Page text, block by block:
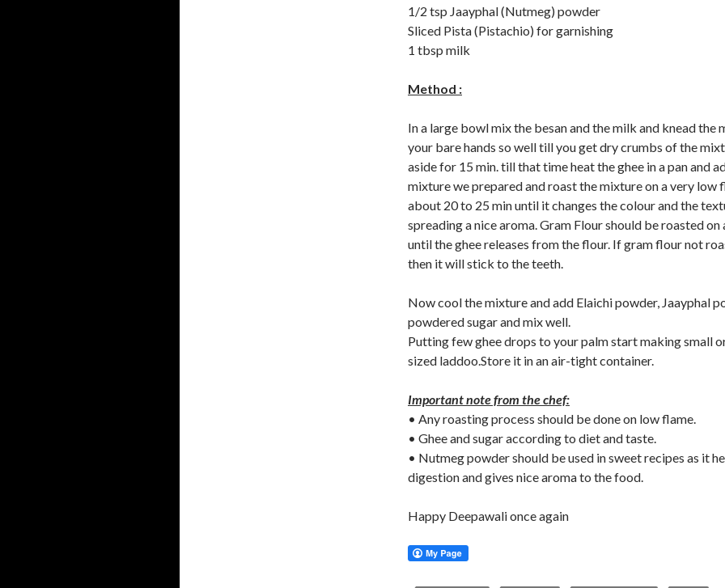
1/2 tsp Jaayphal (Nutmeg) powder
Sliced Pista (Pistachio) for garnishing
1 tbsp milk
Method :
In a large bowl mix the besan and the milk and knead the
your bare hands so well till you get dry crumbs of the
aside for 15 min. till that time heat the ghee in a pan and
mixture we prepared and roast the mixture on a very low
about 20 to 25 min until it changes the colour and the
spreading a nice aroma. Gram Flour should be roasted on
until the ghee releases from the flour. If gram flour not
then it will stick to the teeth.
Now cool the mixture and add Elaichi powder, Jaayphal
powdered sugar and mix well.
Putting few ghee drops to your palm start making small
sized laddoo.Store it in an air-tight container.
Important note from the chef:
• Any roasting process should be done on low flame.
• Ghee and sugar according to diet and taste.
• Nutmeg powder should be used in sweet recipes as it
digestion and gives nice aroma to the food.
Happy Deepawali once again